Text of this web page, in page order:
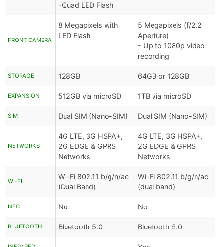
-Quad LED Flash
FRONT CAMERA
8 Megapixels with
LED Flash
5 Megapixels (f/2.2
Aperture)
- Up to 1080p video
recording
STORAGE 128GB 64GB or 128GB
EXPANSION 512GB via microSD 1TB via microSD
SIM Dual SIM (Nano-SIM) Dual SIM (Nano-SIM)
NETWORKS
4G LTE, 3G HSPA+,
2G EDGE & GPRS
Networks
4G LTE, 3G HSPA+,
2G EDGE & GPRS
Networks
WI-FI
Wi-Fi 802.11 b/g/n/ac
(Dual Band)
Wi-Fi 802.11 b/g/n/ac
(dual band)
NFC No No
BLUETOOTH Bluetooth 5.0 Bluetooth 5.0